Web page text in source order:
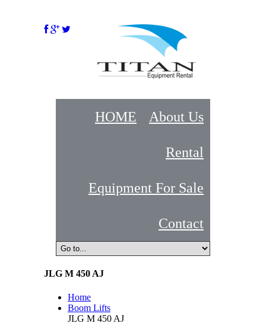
HOME About Us
Rental
Equipment For Sale
Contact
JLG M 450 AJ
Home
Boom Lifts
JLG M 450 AJ